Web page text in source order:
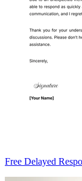
Free Delayed